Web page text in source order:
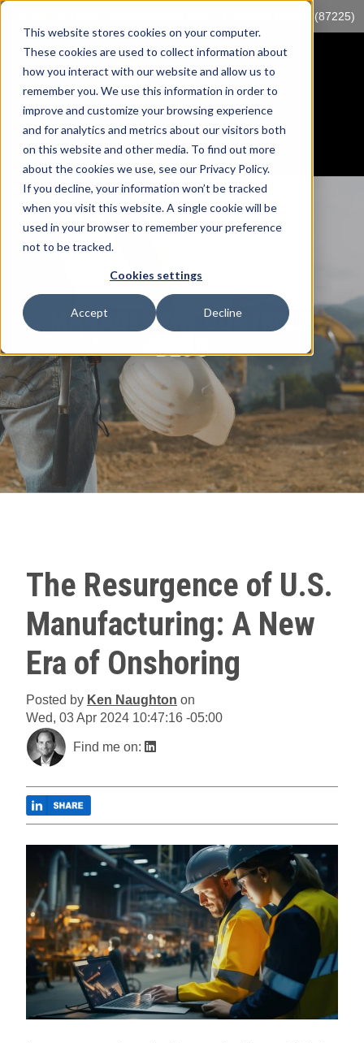
This website stores cookies on your computer.
These cookies are used to collect information about
how you interact with our website and allow us to
remember you. We use this information in order to
improve and customize your browsing experience
and for analytics and metrics about our visitors both
on this website and other media. To find out more
about the cookies we use, see our Privacy Policy.
If you decline, your information won’t be tracked
when you visit this website. A single cookie will be
used in your browser to remember your preference
not to be tracked.
Cookies settings
Accept Decline
1-855-89-TRACK (87225)
MANAGEMENT CONTROLS
BLOG
The Resurgence of U.S.
Manufacturing: A New
Era of Onshoring
Posted by Ken Naughton on
Wed, 03 Apr 2024 10:47:16 -05:00
Find me on: